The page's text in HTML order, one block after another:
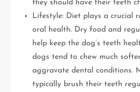
they should have their teeth
Lifestyle: Diet plays a crucial
oral health. Dry food and
help keep the dog’s teeth
dogs tend to chew much
aggravate dental conditions.
typically brush their teeth